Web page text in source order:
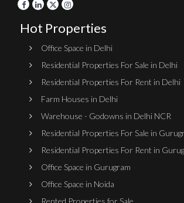
Hot Properties
Office Space in Delhi
Residential Properties For Sale in Delhi
Residential Properties For Rent in Delhi
Farm Houses in Delhi
Warehouse - Godowns in Delhi NCR
Residential Properties For Sale in
Residential Properties For Rent in
Office Space in Gurugram
Office Space in Noida
Rented Properties for Sale